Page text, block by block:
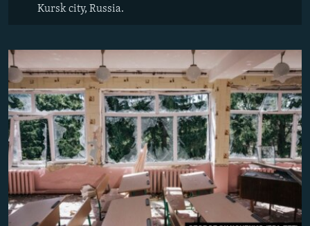
Kursk city, Russia.